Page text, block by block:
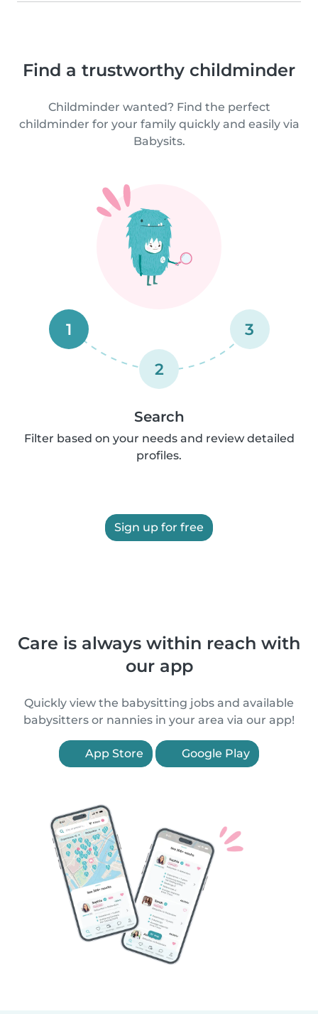
Find a trustworthy childminder
Childminder wanted? Find the perfect
childminder for your family quickly and easily via
Babysits.
1
2
3
Search
Filter based on your needs and review detailed
profiles.
Sign up for free
Care is always within reach with
our app
Quickly view the babysitting jobs and available
babysitters or nannies in your area via our app!
App Store Google Play